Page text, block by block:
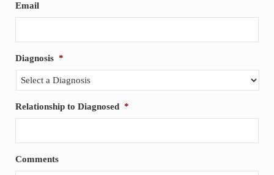
Email
Diagnosis *
Relationship to Diagnosed *
Comments